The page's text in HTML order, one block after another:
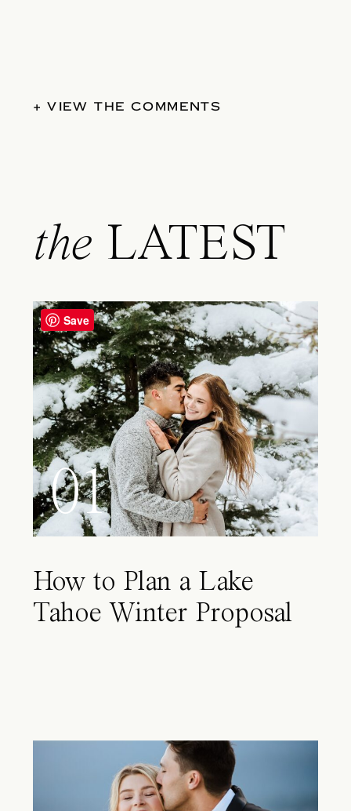
+ VIEW THE COMMENTS
the LATEST
01
How to Plan a Lake
Tahoe Winter Proposal
Save